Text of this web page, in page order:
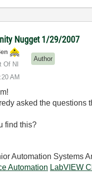
Nugget 1/29/2007
Of NI
Author
AM
asked the questions
find this?
Automation Systems
Automation LabVIEW